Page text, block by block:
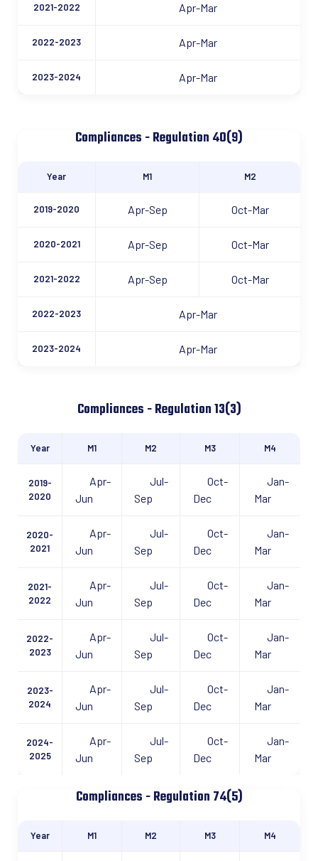
2021-2022 Apr-Mar
2022-2023 Apr-Mar
2023-2024 Apr-Mar
Compliances - Regulation 40(9)
Year M1 M2
2019-2020 Apr-Sep Oct-Mar
2020-2021 Apr-Sep Oct-Mar
2021-2022 Apr-Sep Oct-Mar
2022-2023 Apr-Mar
2023-2024 Apr-Mar
Compliances - Regulation 13(3)
Year M1 M2 M3 M4
2019-
2020
Apr-
Jun
Jul-
Sep
Oct-
Dec
Jan-
Mar
2020-
2021
Apr-
Jun
Jul-
Sep
Oct-
Dec
Jan-
Mar
2021-
2022
Apr-
Jun
Jul-
Sep
Oct-
Dec
Jan-
Mar
2022-
2023
Apr-
Jun
Jul-
Sep
Oct-
Dec
Jan-
Mar
2023-
2024
Apr-
Jun
Jul-
Sep
Oct-
Dec
Jan-
Mar
2024-
2025
Apr-
Jun
Jul-
Sep
Oct-
Dec
Jan-
Mar
Compliances - Regulation 74(5)
Year M1 M2 M3 M4